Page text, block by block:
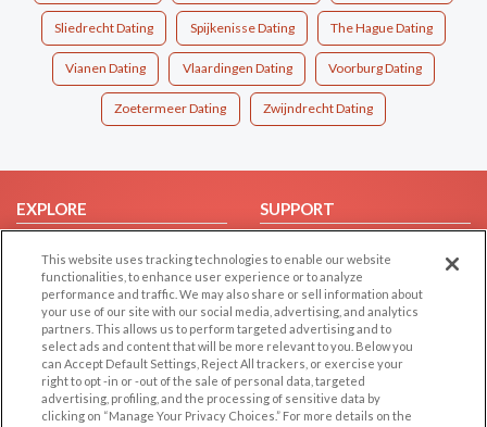
Sliedrecht Dating Spijkenisse Dating The Hague Dating
Vianen Dating Vlaardingen Dating Voorburg Dating
Zoetermeer Dating Zwijndrecht Dating
EXPLORE
Browse by Country
Dating Blog
Forum/Topic
SUPPORT
Contact Us
LEGAL
Cookie Privacy
OTHER PLATFORMS
Follow Us on
This website uses tracking technologies to enable our website
functionalities, to enhance user experience or to analyze
performance and traffic. We may also share or sell information about
your use of our site with our social media, advertising, and analytics
partners. This allows us to perform targeted advertising and to
select ads and content that will be more relevant to you. Below you
can Accept Default Settings, Reject All trackers, or exercise your
right to opt -in or -out of the sale of personal data, targeted
advertising, profiling, and the processing of sensitive data by
clicking on “Manage Your Privacy Choices.” For more details on the